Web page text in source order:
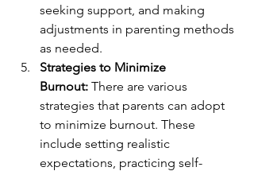
seeking support, and making
adjustments in parenting methods
as needed.
Strategies to Minimize
Burnout: There are various
strategies that parents can adopt
to minimize burnout. These
include setting realistic
expectations, practicing self-